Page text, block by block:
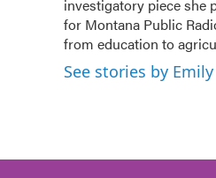
investigatory piece she
for Montana Public
from education to
See stories by